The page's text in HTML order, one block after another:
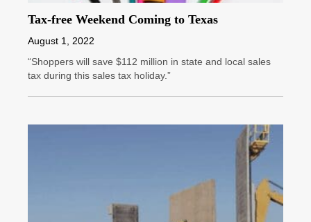
Tax-free Weekend Coming to Texas
August 1, 2022
“Shoppers will save $112 million in state and local sales
tax during this sales tax holiday.”